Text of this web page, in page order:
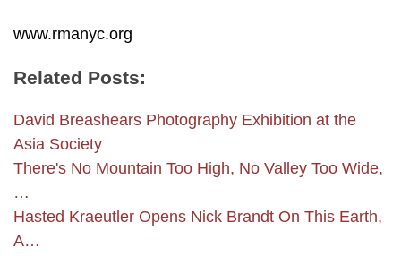
www.rmanyc.org
Related Posts:
David Breashears Photography Exhibition at the
Asia Society
There's No Mountain Too High, No Valley Too Wide,
…
Hasted Kraeutler Opens Nick Brandt On This Earth,
A…